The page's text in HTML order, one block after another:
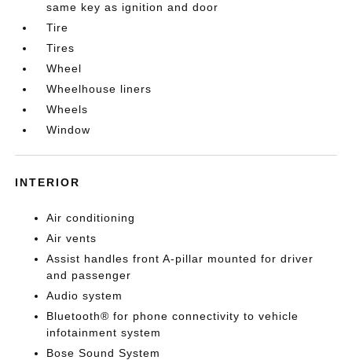
same key as ignition and door
Tire
Tires
Wheel
Wheelhouse liners
Wheels
Window
INTERIOR
Air conditioning
Air vents
Assist handles front A-pillar mounted for driver
and passenger
Audio system
Bluetooth® for phone connectivity to vehicle
infotainment system
Bose Sound System